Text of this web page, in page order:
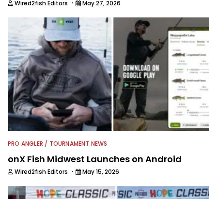
Wired2fish Editors · May 27, 2026
PRO ANGLER / TOURNAMENT NEWS
onX Fish Midwest Launches on Android
Wired2fish Editors · May 15, 2026